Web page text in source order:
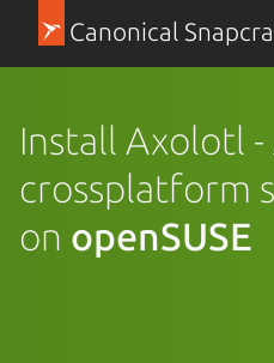
Canonical
Install Axolotl -
crossplatform
on openSUSE